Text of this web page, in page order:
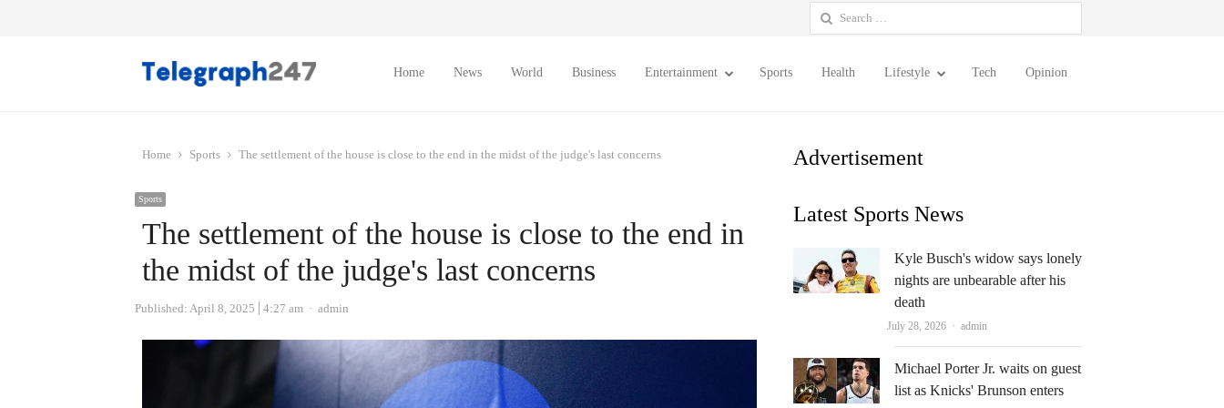
Search
for:
Home News World Business Entertainment Sports Health Lifestyle Tech Opinion
Home Sports The settlement of the house is close to the end in the midst of the judge's last concerns
Sports
The settlement of the house is close to the end in
the midst of the judge's last concerns
Published: April 8, 2025 4:27 am Author
admin
Advertisement
Latest Sports News
Kyle Busch's widow says lonely
nights are unbearable after his
death
July 28, 2026 Author
admin
Michael Porter Jr. waits on guest
list as Knicks' Brunson enters